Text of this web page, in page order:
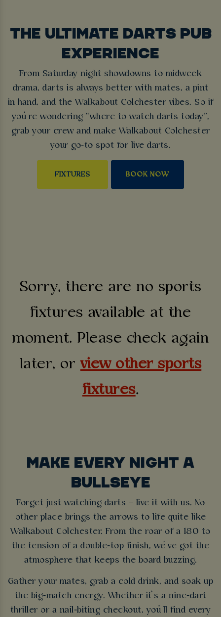
THE ULTIMATE DARTS PUB
EXPERIENCE
From Saturday night showdowns to midweek
drama, darts is always better with mates, a pint
in hand, and the Walkabout Colchester vibes. So if
you’re wondering “where to watch darts today”,
grab your crew and make Walkabout Colchester
your go‑to spot for live darts.
FIXTURES BOOK NOW
Sorry, there are no sports
fixtures available at the
moment. Please check again
later, orview other sports
fixtures.
MAKE EVERY NIGHT A
BULLSEYE
Forget just watching darts – live it with us. No
other place brings the arrows to life quite like
Walkabout Colchester. From the roar of a 180 to
the tension of a double‑top finish, we’ve got the
atmosphere that keeps the board buzzing.
Gather your mates, grab a cold drink, and soak up
the big‑match energy. Whether it’s a nine‑dart
thriller or a nail‑biting checkout, you’ll find every